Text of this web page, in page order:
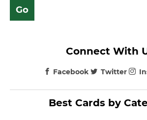
Best Cards by
Connect With
Facebook Twitter